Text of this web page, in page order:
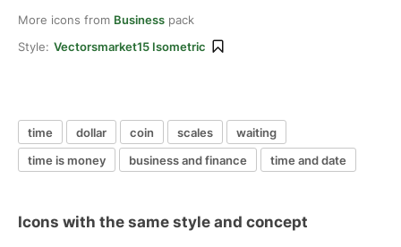
More icons from Business pack
Style: Vectorsmarket15 Isometric
time dollar coin scales
waiting
time is money
business and finance time and date
Icons with the same style and concept